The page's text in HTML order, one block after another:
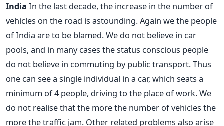
India In the last decade, the increase in the number of
vehicles on the road is astounding. Again we the people
of India are to be blamed. We do not believe in car
pools, and in many cases the status conscious people
do not believe in commuting by public transport. Thus
one can see a single individual in a car, which seats a
minimum of 4 people, driving to the place of work. We
do not realise that the more the number of vehicles the
more the traffic jam. Other related problems also arise